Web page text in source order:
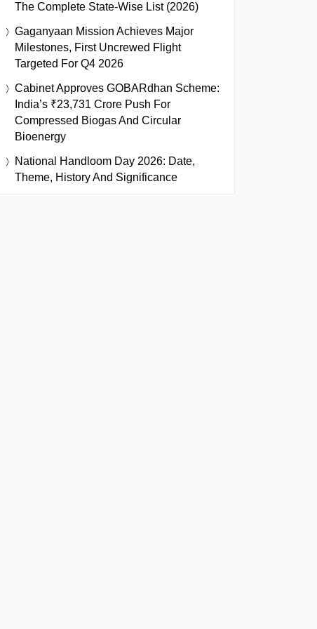
The Complete State-Wise List (2026)
Gaganyaan Mission Achieves Major
Milestones, First Uncrewed Flight
Targeted For Q4 2026
Cabinet Approves GOBARdhan Scheme:
India’s ₹23,731 Crore Push For
Compressed Biogas And Circular
Bioenergy
National Handloom Day 2026: Date,
Theme, History And Significance